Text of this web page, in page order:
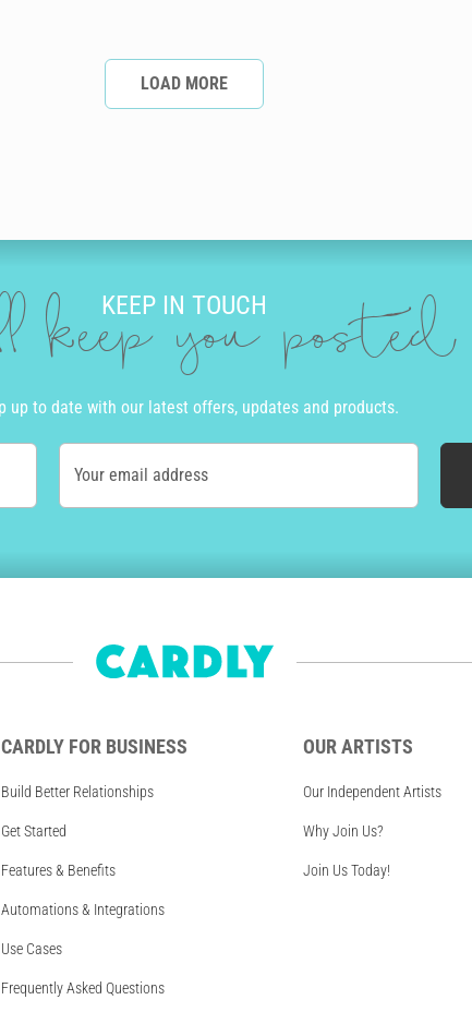
LOAD MORE
KEEP IN TOUCH
keep you posted
up to date with our latest offers, updates and products.
Your email address
CARDLY FOR BUSINESS
Build Better Relationships
Get Started
Features & Benefits
Automations & Integrations
Use Cases
Frequently Asked Questions
OUR ARTISTS
Our Independent Artists
Why Join Us?
Join Us Today!